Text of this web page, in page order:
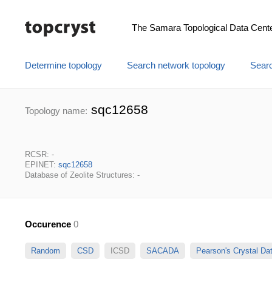
The Samara Topological Data
Determine topology Search network topology
Topology name: sqc12658
RCSR: -
EPINET: sqc12658
Database of Zeolite Structures: -
Occurence 0
Random CSD ICSD SACADA Pearson's Crystal